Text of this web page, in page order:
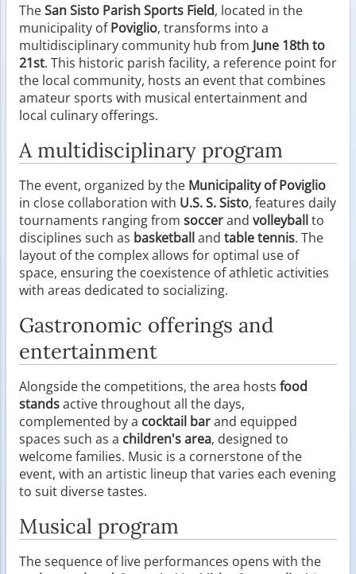
TheSan Sisto Parish Sports Field, located in the
municipality ofPoviglio, transforms into a
multidisciplinary community hub from June 18th to
21st. This historic parish facility, a reference point for
the local community, hosts an event that combines
amateur sports with musical entertainment and
local culinary offerings.
A multidisciplinary program
The event, organized by the Municipality of Poviglio
in close collaboration with U.S. S. Sisto, features daily
tournaments ranging from soccerand volleyballto
disciplines such as basketballand table tennis. The
layout of the complex allows for optimal use of
space, ensuring the coexistence of athletic activities
with areas dedicated to socializing.
Gastronomic offerings and
entertainment
Alongside the competitions, the area hosts food
standsactive throughout all the days,
complemented by a cocktail barand equipped
spaces such as a children's area, designed to
welcome families. Music is a cornerstone of the
event, with an artistic lineup that varies each evening
to suit diverse tastes.
Musical program
The sequence of live performances opens with the